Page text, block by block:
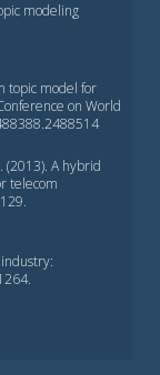
modeling
topic model for
on World
(2013). A hybrid
telecom